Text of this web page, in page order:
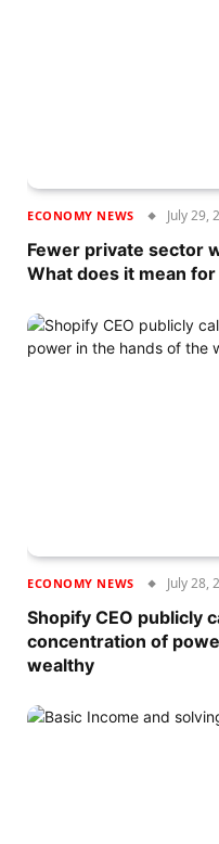
ECONOMY NEWS July 29,
Fewer private sector
What does it mean
ECONOMY NEWS July 28,
Shopify CEO publicly
concentration of
wealthy